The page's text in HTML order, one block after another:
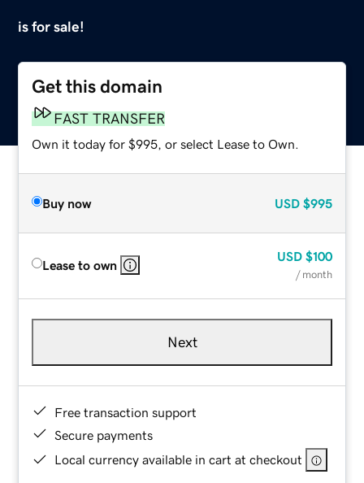
is for sale!
Get this domain
FAST TRANSFER
Own it today for $995, or select Lease to Own.
Buy now USD $995
Lease to own
USD $100
/ month
Next
Free transaction support
Secure payments
Local currency available in cart at checkout